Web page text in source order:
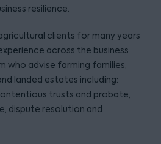
resilience.
clients for many years
across the business
who advise farming families,
landed estates including:
trusts and probate,
dispute resolution and